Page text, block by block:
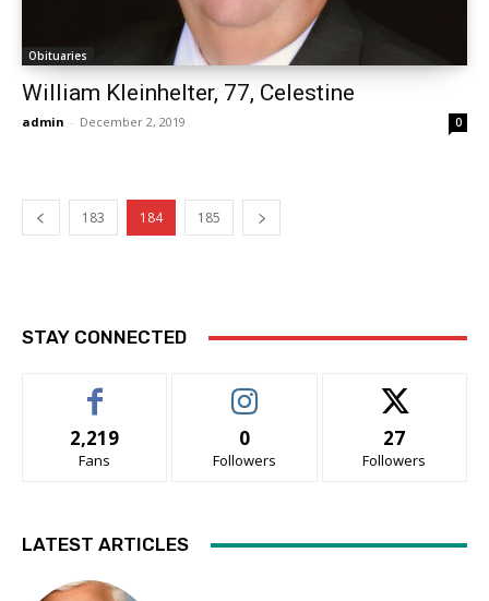
Obituaries
William Kleinhelter, 77, Celestine
admin - December 2, 2019 0
183 184 185
STAY CONNECTED
2,219
Fans
0
Followers
27
Followers
LATEST ARTICLES